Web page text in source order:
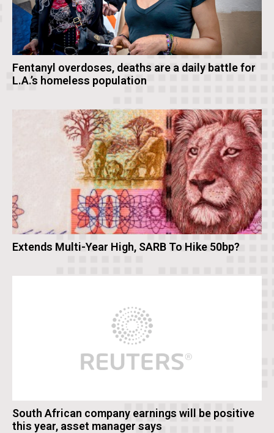
Fentanyl overdoses, deaths are a daily battle for
L.A.’s homeless population
Extends Multi-Year High, SARB To Hike 50bp?
South African company earnings will be positive
this year, asset manager says